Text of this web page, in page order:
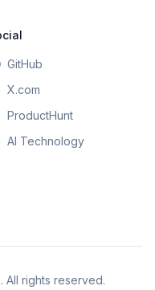
GitHub
X.com
ProductHunt
AI Technology
All rights reserved.